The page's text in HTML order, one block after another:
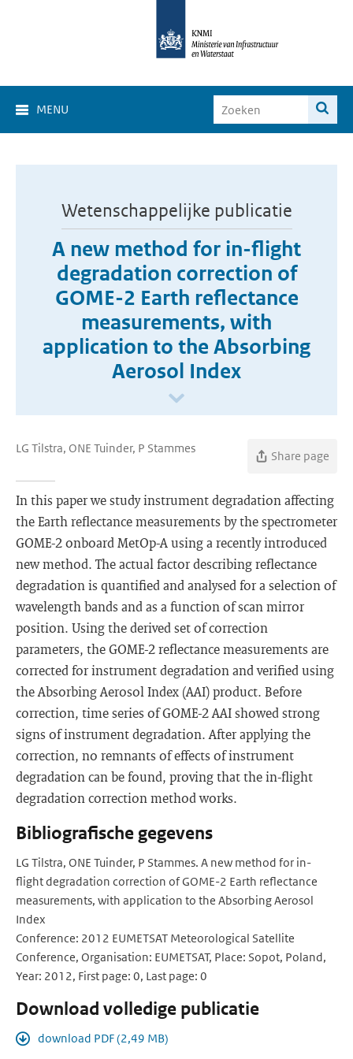
MENU
Wetenschappelijke publicatie
A new method for in-flight
degradation correction of
GOME-2 Earth reflectance
measurements, with
application to the Absorbing
Aerosol Index
LG Tilstra, ONE Tuinder, P Stammes
Share page
In this paper we study instrument degradation affecting
the Earth reflectance measurements by the spectrometer
GOME-2 onboard MetOp-A using a recently introduced
new method. The actual factor describing reflectance
degradation is quantified and analysed for a selection of
wavelength bands and as a function of scan mirror
position. Using the derived set of correction
parameters, the GOME-2 reflectance measurements are
corrected for instrument degradation and verified using
the Absorbing Aerosol Index (AAI) product. Before
correction, time series of GOME-2 AAI showed strong
signs of instrument degradation. After applying the
correction, no remnants of effects of instrument
degradation can be found, proving that the in-flight
degradation correction method works.
Bibliografische gegevens
LG Tilstra, ONE Tuinder, P Stammes. A new method for in-
flight degradation correction of GOME-2 Earth reflectance
measurements, with application to the Absorbing Aerosol
Index
Conference: 2012 EUMETSAT Meteorological Satellite
Conference, Organisation: EUMETSAT, Place: Sopot, Poland,
Year: 2012, First page: 0, Last page: 0
Download volledige publicatie
download PDF (2,49 MB)